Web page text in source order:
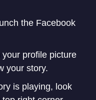
the Facebook
your profile picture
your story.
is playing, look